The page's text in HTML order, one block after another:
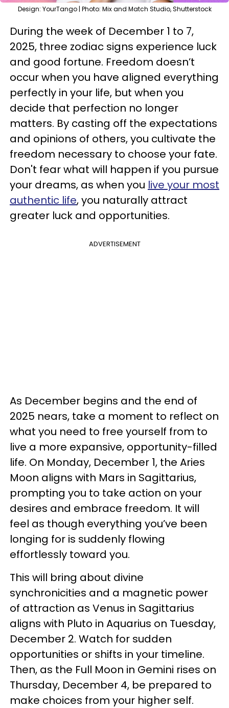
Design: YourTango | Photo: Mix and Match Studio, Shutterstock
During the week of December 1 to 7,
2025, three zodiac signs experience luck
and good fortune. Freedom doesn’t
occur when you have aligned everything
perfectly in your life, but when you
decide that perfection no longer
matters. By casting off the expectations
and opinions of others, you cultivate the
freedom necessary to choose your fate.
Don't fear what will happen if you pursue
your dreams, as when you live your most
authentic life, you naturally attract
greater luck and opportunities.
ADVERTISEMENT
As December begins and the end of
2025 nears, take a moment to reflect on
what you need to free yourself from to
live a more expansive, opportunity-filled
life. On Monday, December 1, the Aries
Moon aligns with Mars in Sagittarius,
prompting you to take action on your
desires and embrace freedom. It will
feel as though everything you’ve been
longing for is suddenly flowing
effortlessly toward you.
This will bring about divine
synchronicities and a magnetic power
of attraction as Venus in Sagittarius
aligns with Pluto in Aquarius on Tuesday,
December 2. Watch for sudden
opportunities or shifts in your timeline.
Then, as the Full Moon in Gemini rises on
Thursday, December 4, be prepared to
make choices from your higher self.